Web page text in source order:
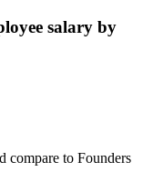
salary by
to Founders